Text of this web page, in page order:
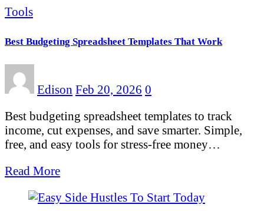
Tools
Best Budgeting Spreadsheet Templates That Work
Edison Feb 20, 2026 0
Best budgeting spreadsheet templates to track
income, cut expenses, and save smarter. Simple,
free, and easy tools for stress-free money…
Read More